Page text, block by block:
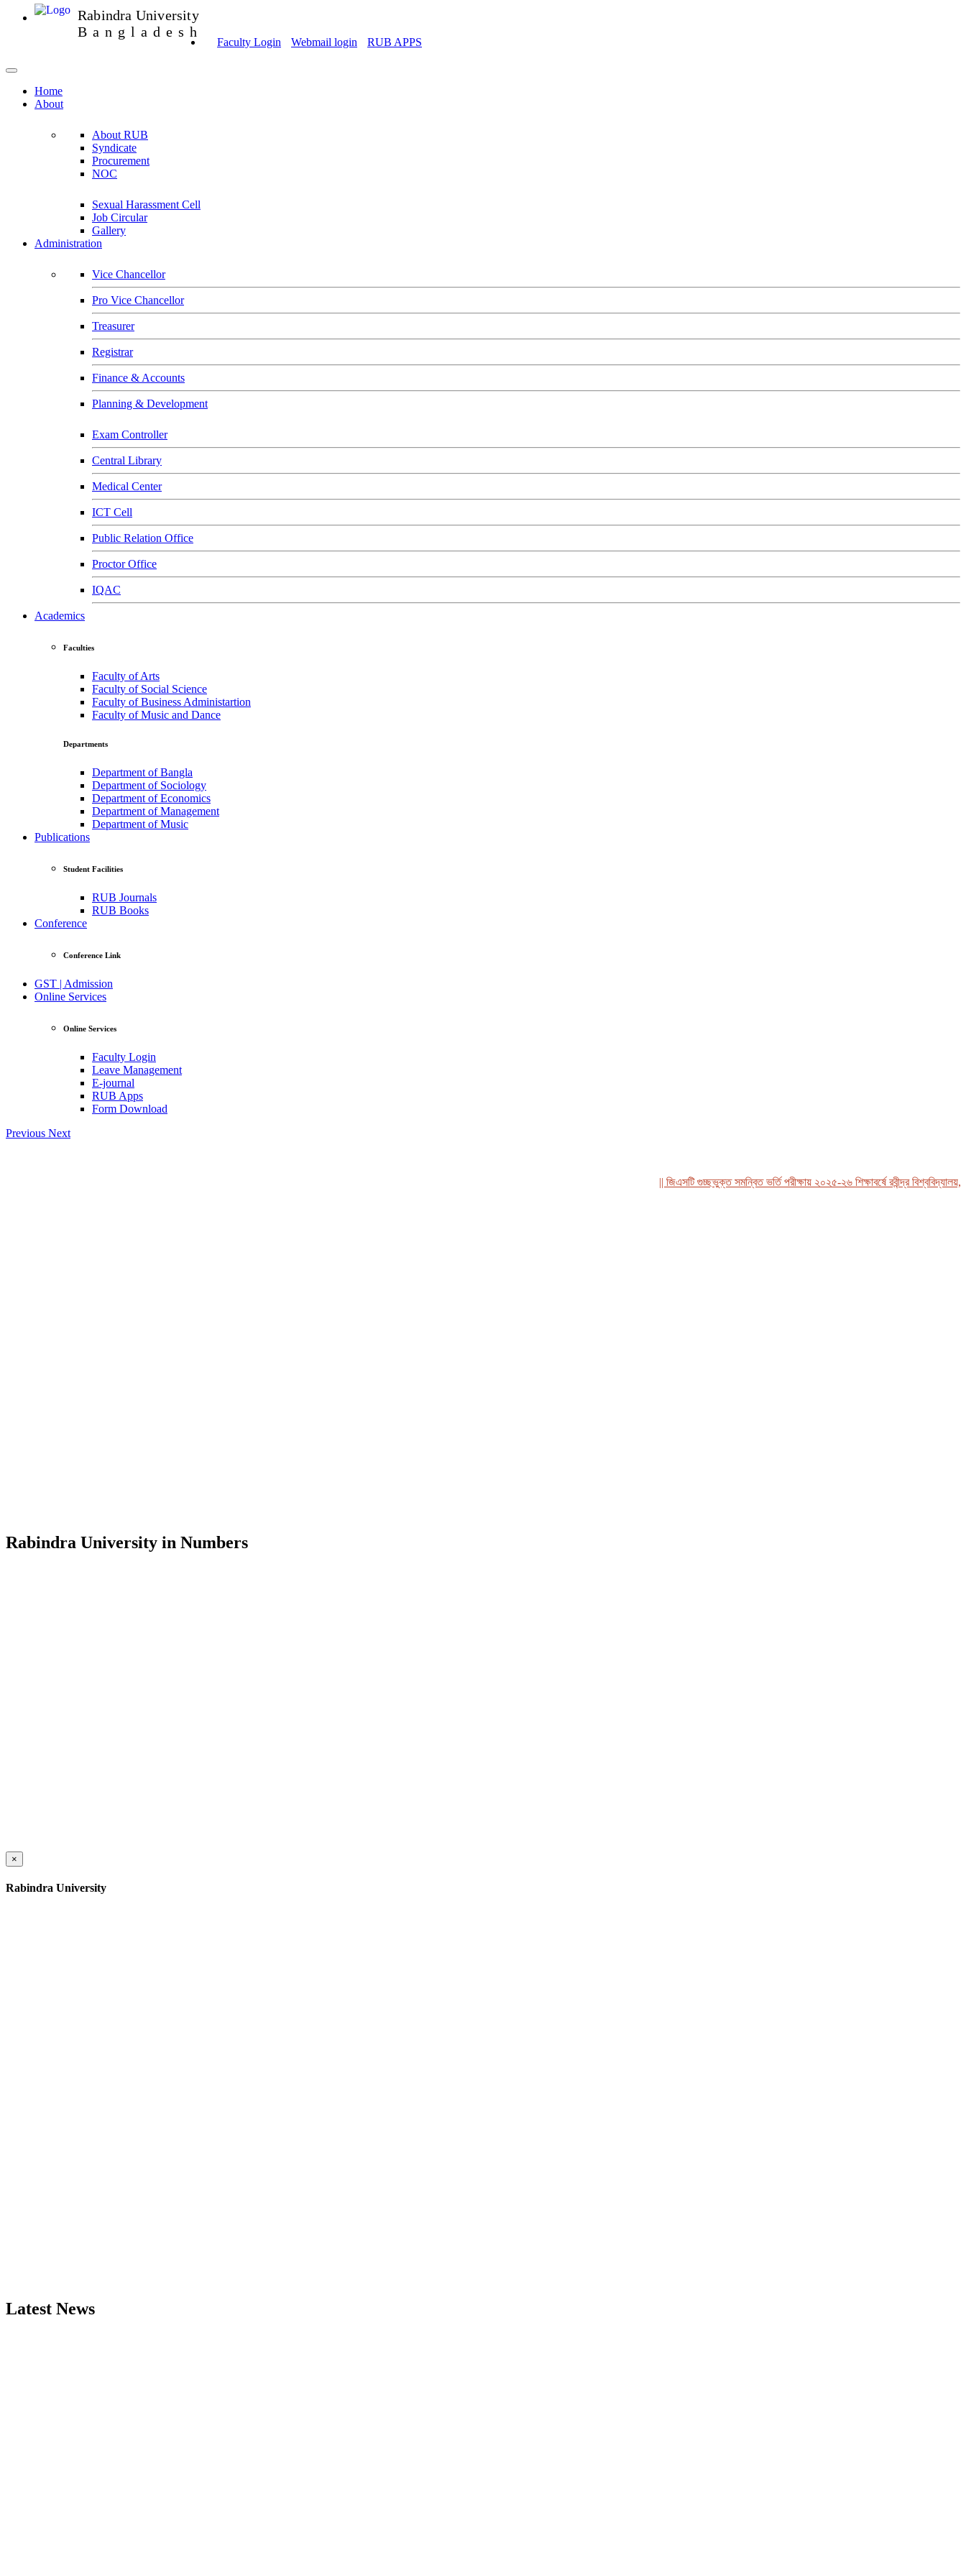
Rabindra University
Bangladesh
Faculty Login Webmail login RUB APPS
Home
About
About RUB
Syndicate
Procurement
NOC
Sexual Harassment Cell
Job Circular
Gallery
Administration
Vice Chancellor
Pro Vice Chancellor
Treasurer
Registrar
Finance & Accounts
Planning & Development
Exam Controller
Central Library
Medical Center
ICT Cell
Public Relation Office
Proctor Office
IQAC
Academics
Faculties
Faculty of Arts
Faculty of Social Science
Faculty of Business Administartion
Faculty of Music and Dance
Departments
Department of Bangla
Department of Sociology
Department of Economics
Department of Management
Department of Music
Publications
Student Facilities
RUB Journals
RUB Books
Conference
Conference Link
GST | Admission
Online Services
Online Services
Faculty Login
Leave Management
E-journal
RUB Apps
Form Download
Previous Next
|| জিএসটি গুচ্ছভুক্ত সমন্বিত ভর্তি পরীক্ষায় ২০২৫-২৬ শিক্ষাবর্ষে রবীন্দ্র বিশ্ববিদ্যালয়,
Rabindra University in Numbers
×
Rabindra University
Latest News